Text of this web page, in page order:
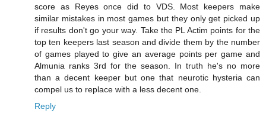
score as Reyes once did to VDS. Most keepers make
similar mistakes in most games but they only get picked up
if results don't go your way. Take the PL Actim points for the
top ten keepers last season and divide them by the number
of games played to give an average points per game and
Almunia ranks 3rd for the season. In truth he's no more
than a decent keeper but one that neurotic hysteria can
compel us to replace with a less decent one.
Reply